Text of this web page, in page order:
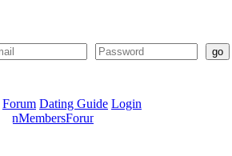
Forum Dating Guide Login
SignMembersForum